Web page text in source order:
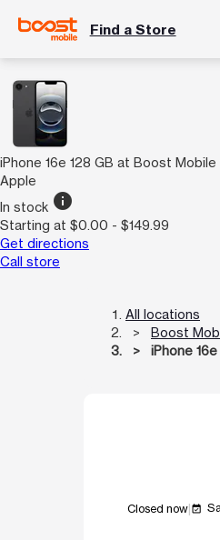
Find a Store
iPhone 16e 128 GB at Boost Mobile
Apple
In stock info
Starting at $0.00 - $149.99
Get directions
Call store
All locations
Boost
iPhone
Closed now event_available